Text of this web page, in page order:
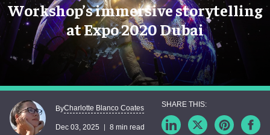
Workshop’s immersive storytelling
at Expo 2020 Dubai
ByCharlotte Blanco Coates
Dec 03, 2025 8 min read